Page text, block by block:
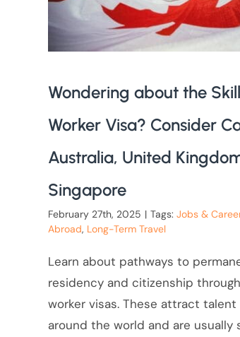
Wondering about the
Worker Visa? Consider
Australia, United
Singapore
February 27th, 2025 | Tags: Jobs &
Abroad, Long-Term Travel
Learn about pathways to
residency and citizenship
worker visas. These attract talent
around the world and are usually